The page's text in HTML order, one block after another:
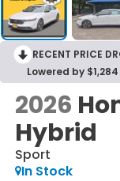
RECENT PRICE
Lowered by
2026
Hybrid
Sport
In Stock